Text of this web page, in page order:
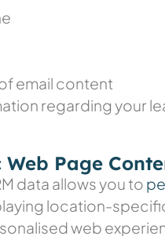
email content
regarding your
Web Page
data allows you to
location-
web